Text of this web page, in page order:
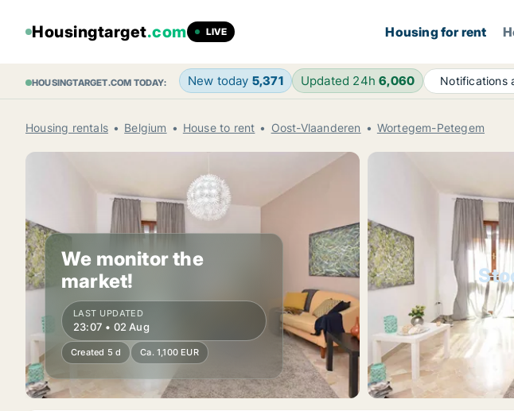
Housingtarget.com LIVE Housing for rent
HOUSINGTARGET.COM TODAY: New today 5,371 Updated 24h6,060 Notifications
Housing rentals Belgium House to rent Oost-Vlaanderen Wortegem-Petegem
We monitor the
market!
LAST UPDATED
23:07 • 02 Aug
Created 5 d Ca. 1,100 EUR